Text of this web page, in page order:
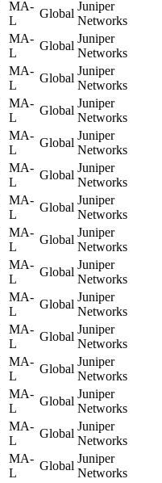
MA-
L
Global
Juniper
Networks
MA-
L
Global
Juniper
Networks
MA-
L
Global
Juniper
Networks
MA-
L
Global
Juniper
Networks
MA-
L
Global
Juniper
Networks
MA-
L
Global
Juniper
Networks
MA-
L
Global
Juniper
Networks
MA-
L
Global
Juniper
Networks
MA-
L
Global
Juniper
Networks
MA-
L
Global
Juniper
Networks
MA-
L
Global
Juniper
Networks
MA-
L
Global
Juniper
Networks
MA-
L
Global
Juniper
Networks
MA-
L
Global
Juniper
Networks
MA-
L
Global
Juniper
Networks